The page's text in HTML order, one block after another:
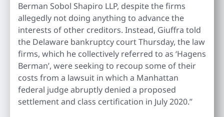
Berman Sobol Shapiro LLP, despite the firms
allegedly not doing anything to advance the
interests of other creditors. Instead, Giuffra told
the Delaware bankruptcy court Thursday, the law
firms, which he collectively referred to as ‘Hagens
Berman’, were seeking to recoup some of their
costs from a lawsuit in which a Manhattan
federal judge abruptly denied a proposed
settlement and class certification in July 2020.”